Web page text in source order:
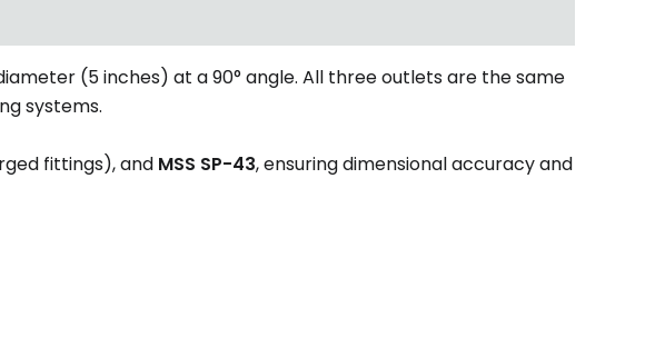
(5 inches) at a 90° angle. All three outlets are the same
systems.
fittings), and MSS SP-43, ensuring dimensional accuracy and